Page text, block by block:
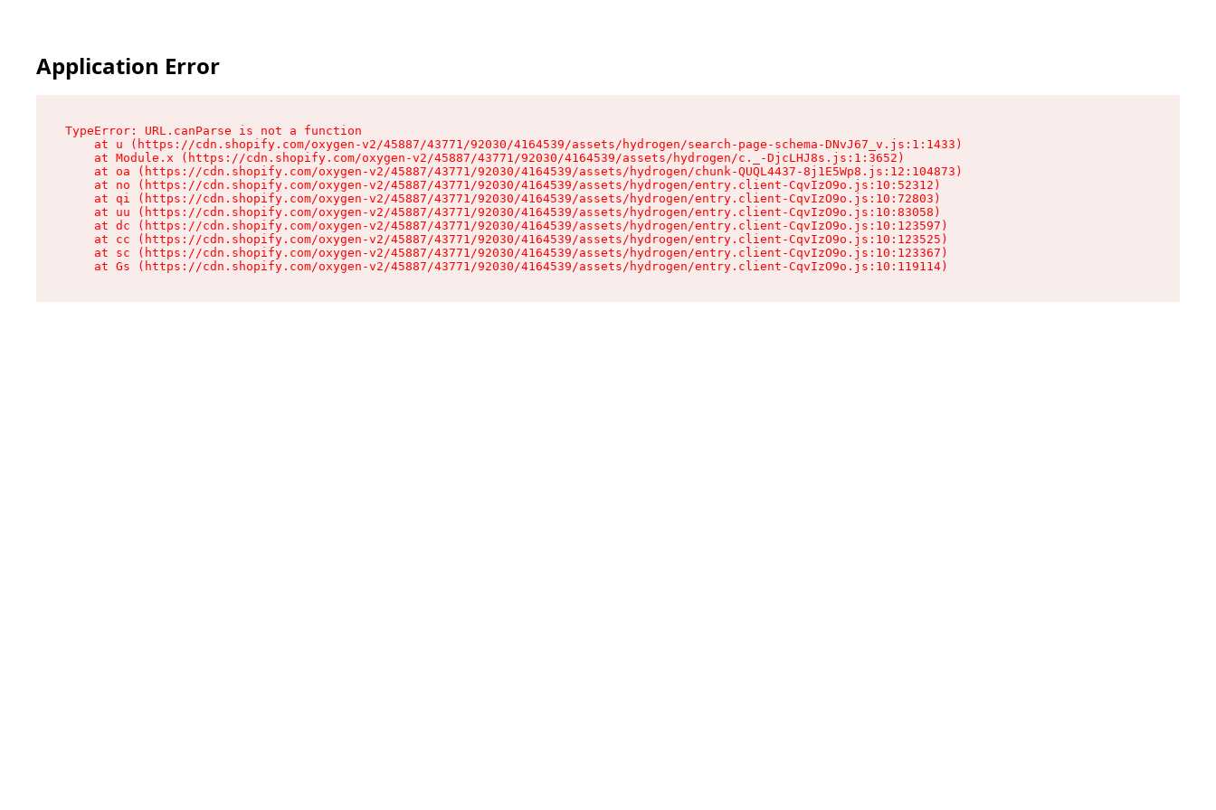
Application Error
TypeError: URL.canParse is not a function
    at u (https://cdn.shopify.com/oxygen-v2/45887/43771/92030/4164539/assets/hydrogen/search-page-schema-DNvJ67_v.js:1:1433)
    at Module.x (https://cdn.shopify.com/oxygen-v2/45887/43771/92030/4164539/assets/hydrogen/c._-DjcLHJ8s.js:1:3652)
    at oa (https://cdn.shopify.com/oxygen-v2/45887/43771/92030/4164539/assets/hydrogen/chunk-QUQL4437-8j1E5Wp8.js:12:104873)
    at no (https://cdn.shopify.com/oxygen-v2/45887/43771/92030/4164539/assets/hydrogen/entry.client-CqvIzO9o.js:10:52312)
    at qi (https://cdn.shopify.com/oxygen-v2/45887/43771/92030/4164539/assets/hydrogen/entry.client-CqvIzO9o.js:10:72803)
    at uu (https://cdn.shopify.com/oxygen-v2/45887/43771/92030/4164539/assets/hydrogen/entry.client-CqvIzO9o.js:10:83058)
    at dc (https://cdn.shopify.com/oxygen-v2/45887/43771/92030/4164539/assets/hydrogen/entry.client-CqvIzO9o.js:10:123597)
    at cc (https://cdn.shopify.com/oxygen-v2/45887/43771/92030/4164539/assets/hydrogen/entry.client-CqvIzO9o.js:10:123525)
    at sc (https://cdn.shopify.com/oxygen-v2/45887/43771/92030/4164539/assets/hydrogen/entry.client-CqvIzO9o.js:10:123367)
    at Gs (https://cdn.shopify.com/oxygen-v2/45887/43771/92030/4164539/assets/hydrogen/entry.client-CqvIzO9o.js:10:119114)